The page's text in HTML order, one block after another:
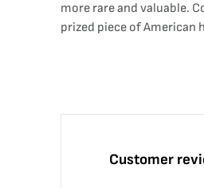
more rare and valuable.
prized piece of American
Customer